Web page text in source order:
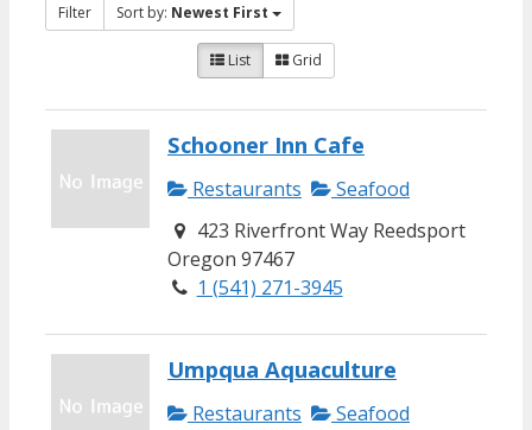
Filter Sort by: Newest First
List Grid
Schooner Inn Cafe
Restaurants
Seafood
423 Riverfront Way Reedsport
Oregon 97467
1 (541) 271-3945
Umpqua Aquaculture
Restaurants
Seafood